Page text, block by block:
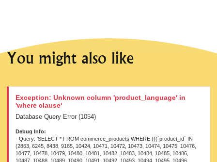
You might also like
Exception: Unknown column 'product_language' in
'where clause'
Database Query Error (1054)
Debug Info:
- Query: 'SELECT * FROM commerce_products WHERE (((`product_id` IN (2863, 6245, 8438, 9185, 10424, 10471, 10472, 10473, 10474, 10475, 10476, 10477, 10478, 10479, 10480, 10481, 10482, 10483, 10484, 10485, 10486, 10487, 10488, 10489, 10490, 10491, 10492, 10493, 10494, 10495, 10496, 10497, 10498, 10499, 10500, 10501, 10502, 10503, 10504, 10505, 10506, 10507, 10508, 10509, 10510, 10511, 10512, 10513, 10514, 10515, 10516, 10517, 10518, 10519, 10520, 10521, 10522, 10523, 10524, 10525, 10526, 10527, 10528, 10529, 10530, 10531, 10532, 10533, 10534, 10535, 10536, 10537, 10538, 10539, 10540, 10541, 10542, 10543, 10544, 10545, 10546, 10547, 10548, 10549, 10550, 10551, 10552, 10553, 10554, 10555, 10556, 10557, 10558, 10559, 10560, 10561, 10562, 10563, 10564, 10565, 10566, 10567, 10568, 10569, 10570, 10571, 10572, 10573, 10574, 10575, 10576, 10577, 10578, 10579, 10580, 10581, 10582, 10583, 10584, 10585, 10586, 10587, 10588, 10589, 10590, 10591, 10592, 10593, 10594, 10595, 10596, 10597, 10598, 10599, 10600, 10601, 10602, 10603, 10604, 10605, 10606, 10607, 10608, 10609, 10610, 10611, 10612, 10613, 10614, 10615, 10616, 10617, 10618, 10619, 10620, 10621, 10622, 10623, 10624, 10625, 10626, 10627, 10628, 10629, 10630, 10631, 10632, 10633, 10634, 10635, 10636, 10637, 10638, 10639, 10640, 10641, 10642, 10643, 10644, 10645, 10646, 10647, 10648, 10649, 10650, 10651, 10652, 10653, 10654, 10655, 10656, 10657, 10658, 10659, 10660, 10661, 10662, 10663, 10664, 10665, 10666, 10667, 10668, 10669, 10670, 10671, 10672, 10673, 10674, 10675, 10676, 10677, 10678, 10679, 10680, 10681, 10682, 10683, 10684, 10685, 10686, 10687, 10688, 10689, 10690, 10691, 10692, 10693, 10694, 10695, 10696, 10697, 10698, 10699, 10700, 10701, 10702, 10703, 10704, 10705, 10706, 10707, 10708, 10709, 10710, 10711, 10712, 10713, 10714, 10715, 10716, 10717, 10718, 10719, 10720, 10721, 10722, 10723, 10724, 10725, 10726, 10727, 10728, 10729, 10730, 10731, 10732, 10733, 10734, 10735, 10736, 10737, 10738, 10739, 10740, 10741, 10742, 10743, 10744, 10745, 10746, 10747, 10748, 10749, 10750, 10751, 10752, 10753, 10754, 10755, 10756, 10757, 10758, 10759, 10760, 10761, 10762, 10763, 10764, 10765, 10766, 10767, 10768, 10769, 10770, 10771, 10772, 10773, 10774, 10775, 10776, 10777, 10778, 10779, 10780, 10781, 10782, 10783, 10784, 10785, 10786, 10787, 10788, 10789, 10790, 10791, 10792, 10793, 10794, 10795, 10796, 10797, 10798, 10799, 10800, 10801, 10802, 10803, 10804, 10805, 10806, 10807, 10808, 10809, 10810, 10811, 10812, 10813, 10814, 10815, 10816, 10817, 10818, 10819, 10820, 10821, 10822, 10823, 10824, 10825, 10826, 10827, 10828, 10829, 10830, 10831, 10832, 10833, 10834, 10835, 10836, 10837, 10838, 10839, 10840, 10841, 10842, 10843, 10844, 10845, 10846, 10847, 10848, 10849, 10850, 10851, 10852, 10853, 10854, 10855, 10856, 10857, 10858, 10859, 10860, 10861, 10862, 10863, 10864, 10865, 10866, 10867, 10868, 10869, 10870, 10871, 10872, 10873, 10874, 10875, 10876, 10877, 10878, 10879, 10880, 10881, 10882, 10883, 10884, 10885, 10886, 10887, 10888, 10889, 10890, 10891, 10892, 10893, 10894, 10895, 10896, 10897, 10898, 10899, 10900, 10901, 10902, 10903, 10904, 10905, 10906, 10907, 10908, 10909, 10910, 10911, 10912, 10913, 10914, 10915, 10916, 10917, 10918, 10919, 10920, 10921, 10922, 10923, 10924, 10925, 10926, 10927, 10928, 10929, 10930, 10931, 10932, 10933, 10934, 10935, 10936, 10937, 10938, 10939, 10940, 10941, 10942, 10943, 10944, 10945, 10946, 10947, 10948, 10949, 10950, 10951, 10952, 10953, 10954, 10955, 10956, 10957, 10958, 10959, 10960, 10961, 10962, 10963, 10964, 10965, 10966, 10967, 10968, 10969, 10970, 10971, 10972, 10973, 10974, 10975, 10976, 10977, 10978, 10979, 10980, 10981, 10982, 10983, 10984, 10985, 10986, 10987, 10988, 10989, 10990, 10991, 10992, 10993, 10994, 10995, 10996, 10997, 10998, 10999, 11000, 11001, 11002, 11003, 11004, 11005, 11006, 11007, 11008, 11009, 11010, 11011, 11012, 11013, 11014, 11015, 11016, 11017, 11018, 11019, 11020, 11021, 11022, 11023, 11024, 11025, 11026, 11027, 11028, 11029, 11030, 11031, 11032, 11033, 11034, 11035, 11036, 11037, 11038, 11039, 11040, 11041, 11042, 11043, 11044, 11045, 11046, 11047, 11048, 11049, 11050, 11051, 11052, 11053, 11054, 11055, 11056, 11057, 11058, 11059, 11060, 11061, 11062, 11063, 11064, 11065, 11066, 11067, 11068, 11069, 11070, 11071, 11072, 11073, 11074, 11075, 11076, 11077, 11078, 11079, 11080, 11081, 11082, 11083, 11084, 11085, 11086, 11087, 11088, 11089, 11090, 11091, 11092, 11093, 11094, 11095, 11096, 11097, 11098, 11099, 11100, 11101, 11102, 11103, 11104, 11105, 11106, 11107, 11108, 11109, 11110, 11111, 11112, 11113, 11114, 11115, 11116, 11117, 11118, 11119, 11120, 11121, 11122, 11123, 11124, 11125, 11126, 11127, 11128, 11129, 11130, 11131, 11132, 11133, 11134, 11135, 11136, 11137, 11138, 11139, 11140, 11141, 11142, 11143, 11144, 11145, 11146, 11147, 11148, 11149, 11150, 11151, 11152, 11153, 11154, 11155, 11156, 11157, 11158, 11159, 11160, 11161, 11162, 11163, 11164, 11165, 11166, 11167, 11168, 11169, 11170, 11171, 11172, 11173, 11174, 11175, 11176, 11177, 11178, 11179, 11180, 11181, 11182, 11183, 11184, 11185, 11186, 11187, 11188, 11189, 11190, 11191, 11192, 11193, 11194, 11195, 11196, 11197, 11198, 11199, 11200, 11201, 11202, 11203, 11204, 11205, 11206, 11207, 11208, 11209, 11210, 11211, 11212, 11213, 11214, 11215, 11216, 11217, 11218, 11219, 11220, 11221, 11222, 11223, 11224, 11225, 11226, 11227, 11228, 11229, 11230, 11231, 11232, 11233, 11234, 11235, 11236, 11237, 11238, 11239, 11240, 11241, 11242, 11243, 11244, 11245, 11246, 11247, 11248, 11249, 11250, 11251, 11252, 11253, 11254, 11255, 11256, 11257, 11258, 11259, 11260, 11261, 11262, 11263, 11264, 11265, 11266, 11267, 11268, 11269, 11270, 11271, 11272, 11273, 11274, 11275, 11276, 11277, 11278, 11279, 11280, 11281, 11282, 11283, 11284, 11285, 11286, 11287, 11288, 11289, 11290, 11291, 11292, 11293, 11294, 11295, 11296, 11297, 11298, 11299, 11300, 11301, 11302, 11303, 11304, 11305, 11306, 11307, 11308, 11309, 11310, 11311, 11312, 11313, 11314, 11315, 11316, 11317, 11318, 11319, 11320, 11321, 11322, 11323, 11324, 11325, 11326, 11327, 11328, 11329, 11330, 11331, 11332, 11333, 11334, 11335, 11336, 11337, 11338, 11339, 11340, 11341, 11342, 11343, 11344, 11345, 11346, 11347, 11348, 11349, 11350, 11351, 11352, 11353, 11354, 11355, 11356, 11357, 11358, 11359, 11360, 11361, 11362, 11363, 11364, 11365, 11366, 11367, 11368, 11369, 11370, 11371, 11372, 11373, 11374, 11375, 11376, 11377, 11378, 11379, 11380, 11381, 11382, 11383, 11384, 11385, 11386, 11387, 11388, 11389, 11390, 11391, 11392, 11393, 11394, 11395, 11396, 11397, 11398, 11399, 11400, 11401, 11402, 11403, 11404, 11405, 11406, 11407, 11408, 11409, 11410, 11411, 11412, 11413, 11414, 11415, 11416, 11417, 11418, 11419, 11420, 11421, 11422, 11423, 11424, 11425, 11426, 11427, 11428, 11429, 11430, 11431, 11432, 11433, 11434, 11435, 11436, 11437, 11438, 11439, 11440, 11441, 11442, 11443, 11444, 11445, 11446, 11447, 11448, 11449, 11450, 11451, 11452, 11453, 11454, 11455, 11456, 11457, 11458, 11459, 11460, 11461, 11462, 11463, 11464, 11465, 11466, 11467, 11468, 11469, 11470, 11471, 11472, 11473, 11474, 11475, 11476, 11477, 11478, 11479, 11480, 11481, 11482, 11483, 11484, 11485, 11486, 11487, 11488, 11489, 11490, 11491, 11492, 11493, 11494, 11495, 11496, 11497, 11498, 11499, 11500, 11501, 11502, 11503, 11504, 11505, 11506, 11507, 11508, 11509, 11510, 11511, 11512, 11513, 11514, 11515, 11516, 11517, 11518, 11519, 11520, 11521, 11522, 11523, 11524, 11525, 11526, 11527, 11528, 11529, 11530, 11531, 11532, 11533, 11534, 11535, 11536, 11537, 11538, 11539, 11540, 11541, 11542, 11543, 11544, 11545, 11546, 11547, 11548, 11549, 11550, 11551, 11552, 11553, 11554, 11555, 11556, 11557, 11558, 11559, 11560, 11561, 11562, 11563, 11564, 11565, 11566, 11567, 11568, 11569, 11570, 11571, 11572, 11573, 11574, 11575, 11576, 11577, 11578, 11579, 11580, 11581, 11582, 11583, 11584, 11585, 11586, 11587, 11588, 11589, 11590, 11591, 11592, 11593, 11594, 11595, 11596, 11597, 11598, 11599, 11600, 11601, 11602, 11603, 11604, 11605, 11606, 11607, 11608, 11609, 11610, 11611, 11612, 11613, 11614, 11615, 11616, 11617, 11618, 11619, 11620, 11621, 11622, 11623, 11624, 11625, 11626, 11627, 11628, 11629, 11630, 11631, 11632, 11633, 11634, 11635, 11636, 11637, 11638, 11639, 11640, 11641, 11642, 11643, 11644, 11645, 11646, 11647, 11648, 11649, 11650, 11651, 11652, 11653, 11654, 11655, 11656, 11657, 11658, 11659, 11660, 11661, 11662, 11663, 11664, 11665, 11666, 11667, 11668, 11669, 11670, 11671, 11672, 11673, 11674, 11675, 11676, 11677, 11678, 11679, 11680, 11681, 11682, 11683, 11684, 11685, 11686, 11687, 11688, 11689, 11690, 11691, 11692, 11693, 11694, 11695, 11696, 11697, 11698, 11699, 11700, 11701, 11702, 11703, 11704, 11705, 11706, 11707, 11708, 11709, 11710, 11711, 11712, 11713, 11714, 11715, 11716, 11717, 11718, 11719, 11720, 11721, 11722, 11723, 11724, 11725, 11726, 11727, 11728, 11729, 11730, 11731, 11732, 11733, 11734, 11735, 11736, 11737, 11738, 11739, 11740, 11741, 11742, 11743, 11744, 11745, 11746, 11747, 11748, 11749, 11750, 11751, 11752, 11753, 11754, 11755, 11756, 11757, 11758, 11759, 11760, 11761, 11762, 11763, 11764, 11765, 11766, 11767, 11768, 11769, 11770, 11771, 11772, 11773, 11774, 11775, 11776, 11777, 11778, 11779, 11780, 11781, 11782, 11783, 11784, 11785, 11786, 11787, 11788, 11789, 11790, 11791, 11792, 11793, 11794, 11795, 11796, 11797, 11798, 11799, 11800, 11801, 11802, 11803, 11804, 11805, 11806, 11807, 11808, 11809, 11810, 11811, 11812, 11813, 11814, 11815, 11816, 11817, 11818, 11819, 11820, 11821, 11822, 11823, 11824, 11825, 11826, 11827, 11828, 11829, 11830, 11831, 11832, 11833, 11834, 11835, 11836, 11837, 11838, 11839, 11840, 11841, 11842, 11843, 11844, 11845, 11846, 11847, 11848, 11849, 11850, 11851, 11852, 11853, 11854, 11855, 11856, 11857, 11858, 11859, 11860, 11861, 11862, 11863, 11864, 11865, 11866, 11867, 11868, 11869, 11870, 11871, 11872, 11873, 11874, 11875, 11876, 11877, 11878, 11879, 11880, 11881, 11882, 11883, 11884, 11